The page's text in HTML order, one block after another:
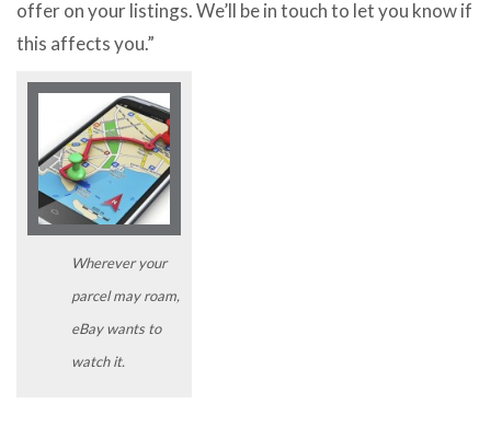
offer on your listings. We’ll be in touch to let you know if
this affects you.”
Wherever your
parcel may roam,
eBay wants to
watch it.